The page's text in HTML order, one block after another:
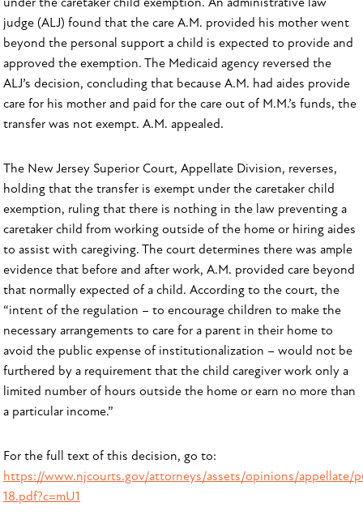
judge (ALJ) found that the care A.M. provided his mother went
beyond the personal support a child is expected to provide and
approved the exemption. The Medicaid agency reversed the
ALJ’s decision, concluding that because A.M. had aides provide
care for his mother and paid for the care out of M.M.’s funds, the
transfer was not exempt. A.M. appealed.
The New Jersey Superior Court, Appellate Division, reverses,
holding that the transfer is exempt under the caretaker child
exemption, ruling that there is nothing in the law preventing a
caretaker child from working outside of the home or hiring aides
to assist with caregiving. The court determines there was ample
evidence that before and after work, A.M. provided care beyond
that normally expected of a child. According to the court, the
“intent of the regulation – to encourage children to make the
necessary arrangements to care for a parent in their home to
avoid the public expense of institutionalization – would not be
furthered by a requirement that the child caregiver work only a
limited number of hours outside the home or earn no more than
a particular income.”
For the full text of this decision, go to:
https://www.njcourts.gov/attorneys/assets/opinions/appellate/
18.pdf?c=mU1